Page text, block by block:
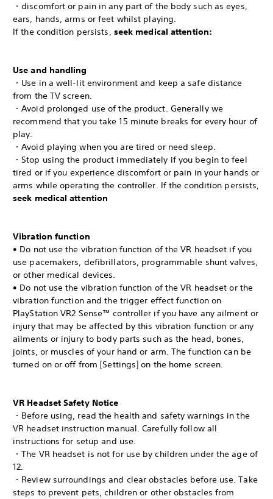
・discomfort or pain in any part of the body such as eyes,
ears, hands, arms or feet whilst playing.
If the condition persists, seek medical attention:
Use and handling
・Use in a well-lit environment and keep a safe distance
from the TV screen.
・Avoid prolonged use of the product. Generally we
recommend that you take 15 minute breaks for every hour of
play.
・Avoid playing when you are tired or need sleep.
・Stop using the product immediately if you begin to feel
tired or if you experience discomfort or pain in your hands or
arms while operating the controller. If the condition persists,
seek medical attention
Vibration function
• Do not use the vibration function of the VR headset if you
use pacemakers, defibrillators, programmable shunt valves,
or other medical devices.
• Do not use the vibration function of the VR headset or the
vibration function and the trigger effect function on
PlayStation VR2 Sense™ controller if you have any ailment or
injury that may be affected by this vibration function or any
ailments or injury to body parts such as the head, bones,
joints, or muscles of your hand or arm. The function can be
turned on or off from [Settings] on the home screen.
VR Headset Safety Notice
・Before using, read the health and safety warnings in the
VR headset instruction manual. Carefully follow all
instructions for setup and use.
・The VR headset is not for use by children under the age of
12.
・Review surroundings and clear obstacles before use. Take
steps to prevent pets, children or other obstacles from